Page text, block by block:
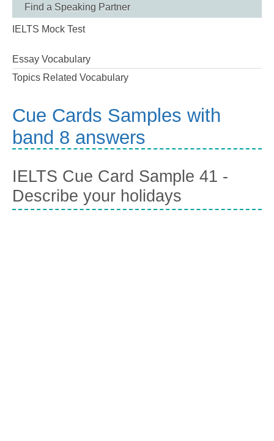
Find a Speaking Partner
IELTS Mock Test
Essay Vocabulary
Topics Related Vocabulary
Cue Cards Samples with
band 8 answers
IELTS Cue Card Sample 41 -
Describe your holidays